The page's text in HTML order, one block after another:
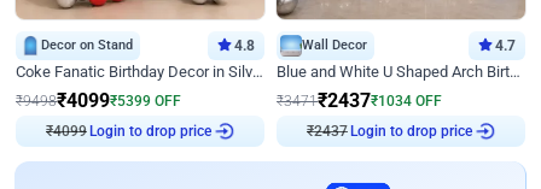
Decor on Stand 4.8
Coke Fanatic Birthday Decor in Silver Chrome and Red Balloons
₹9498₹4099₹5399 OFF
₹4099Login to drop price
Wall Decor 4.7
Blue and White U Shaped Arch Birthday decor
₹3471₹2437₹1034 OFF
₹2437Login to drop price